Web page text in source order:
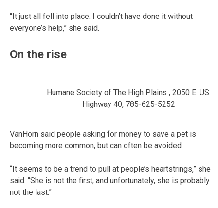
“It just all fell into place. I couldn’t have done it without
everyone’s help,” she said.
On the rise
Humane Society of The High Plains , 2050 E. US.
Highway 40, 785-625-5252
VanHorn said people asking for money to save a pet is
becoming more common, but can often be avoided.
“It seems to be a trend to pull at people’s heartstrings,” she
said. “She is not the first, and unfortunately, she is probably
not the last.”